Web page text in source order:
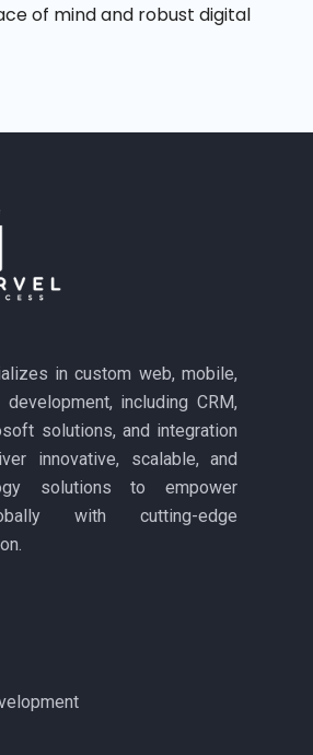
of mind and robust digital
in custom web, mobile,
including CRM,
solutions, and integration
innovative, scalable, and
solutions to empower
with cutting-edge